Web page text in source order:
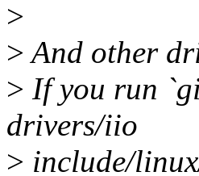
>
>And other
> If you run
drivers/iio
> include/